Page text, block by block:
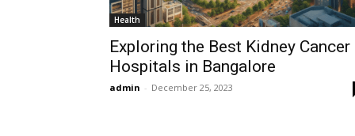
Health
Exploring the Best Kidney Cancer
Hospitals in Bangalore
admin - December 25, 2023